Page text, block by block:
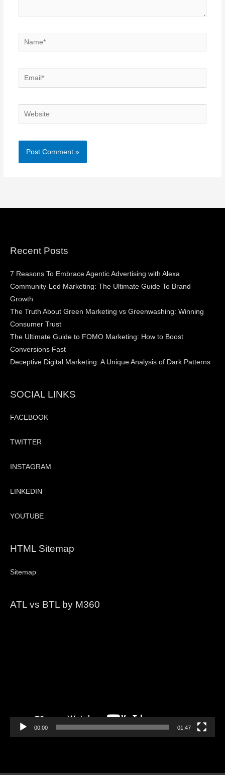
Name*
Email*
Website
Recent Posts
7 Reasons To Embrace Agentic Advertising with Alexa
Community-Led Marketing: The Ultimate Guide To Brand
Growth
The Truth About Green Marketing vs Greenwashing: Winning
Consumer Trust
The Ultimate Guide to FOMO Marketing: How to Boost
Conversions Fast
Deceptive Digital Marketing: A Unique Analysis of Dark Patterns
SOCIAL LINKS
FACEBOOK
TWITTER
INSTAGRAM
LINKEDIN
YOUTUBE
HTML Sitemap
Sitemap
ATL vs BTL by M360
00:00 01:47